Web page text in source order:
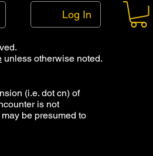
Log In
unless otherwise noted.
(i.e. dot cn) of
is not
be presumed to